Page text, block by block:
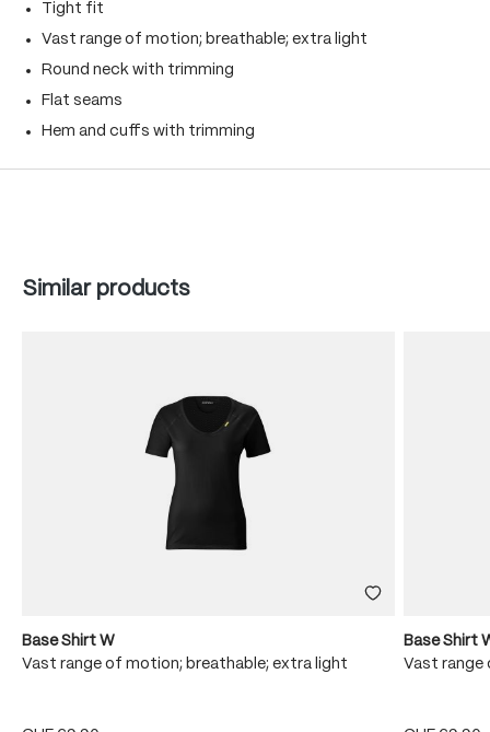
Tight fit
Vast range of motion; breathable; extra light
Round neck with trimming
Flat seams
Hem and cuffs with trimming
Skip product gallery
Similar products
Base Shirt W
Vast range of motion; breathable; extra light
Base Shirt
Vast range